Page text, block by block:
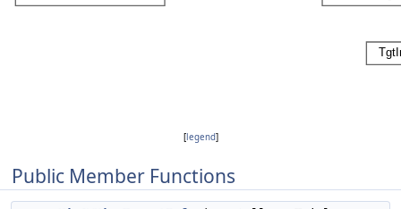
[legend]
Public Member Functions